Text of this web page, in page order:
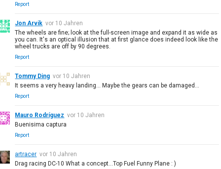
Report
Jon Arvik vor 10 Jahren
The wheels are fine; look at the full-screen image and expand it as wide as
you can. It's an optical illusion that at first glance does indeed look like the
wheel trucks are off by 90 degrees.
Report
Tommy Ding vor 10 Jahren
It seems a very heavy landing... Maybe the gears can be damaged...
Report
Mauro Rodríguez vor 10 Jahren
Buenisima captura
Report
artracer vor 10 Jahren
Drag racing DC-10 What a concept...Top Fuel Funny Plane : )